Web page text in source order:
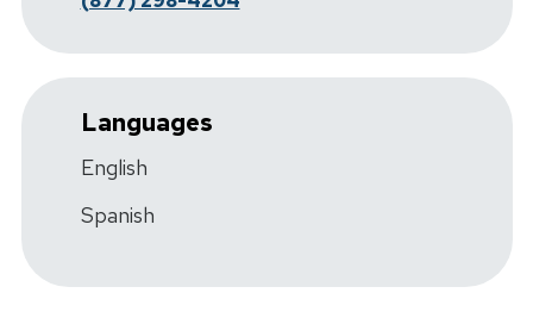
Languages
English
Spanish